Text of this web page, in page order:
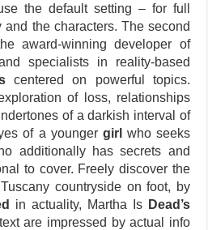
the default setting – for full
and the characters. The second
award-winning developer of
specialists in reality-based
centered on powerful topics.
of loss, relationships
of a darkish interval of
of a younger girl who seeks
additionally has secrets and
to cover. Freely discover the
countryside on foot, by
in actuality, Martha Is Dead’s
are impressed by actual info